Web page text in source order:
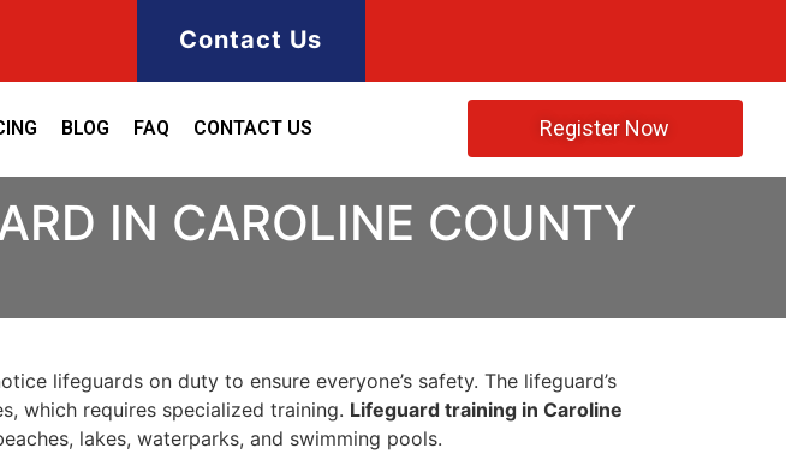
Contact Us
BLOG FAQ CONTACT US Register Now
IN CAROLINE COUNTY
lifeguards on duty to ensure everyone’s safety. The lifeguard’s
which requires specialized training. Lifeguard training in Caroline
lakes, waterparks, and swimming pools.